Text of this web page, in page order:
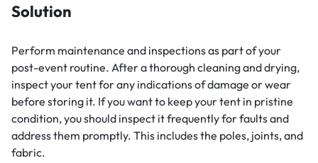
Solution
Perform maintenance and inspections as part of your
post-event routine. After a thorough cleaning and drying,
inspect your tent for any indications of damage or wear
before storing it. If you want to keep your tent in pristine
condition, you should inspect it frequently for faults and
address them promptly. This includes the poles, joints, and
fabric.